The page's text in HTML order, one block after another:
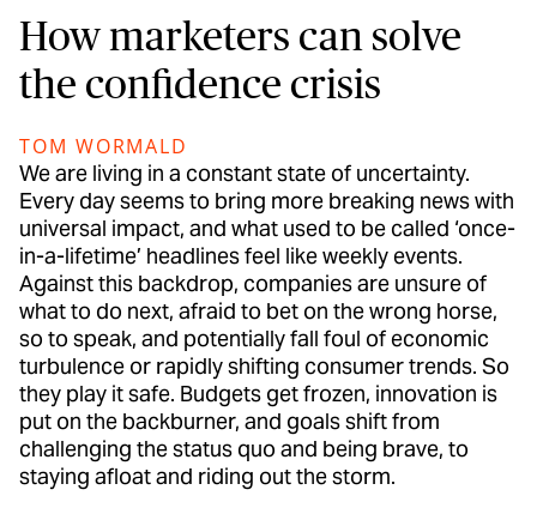
How marketers can solve
the confidence crisis
TOM WORMALD
We are living in a constant state of uncertainty.
Every day seems to bring more breaking news with
universal impact, and what used to be called ‘once-
in-a-lifetime’ headlines feel like weekly events.
Against this backdrop, companies are unsure of
what to do next, afraid to bet on the wrong horse,
so to speak, and potentially fall foul of economic
turbulence or rapidly shifting consumer trends. So
they play it safe. Budgets get frozen, innovation is
put on the backburner, and goals shift from
challenging the status quo and being brave, to
staying afloat and riding out the storm.